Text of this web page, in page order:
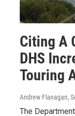
Citing A
DHS
Touring
Andrew Flanagan,
The